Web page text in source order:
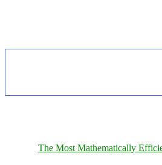
The Most Mathematically